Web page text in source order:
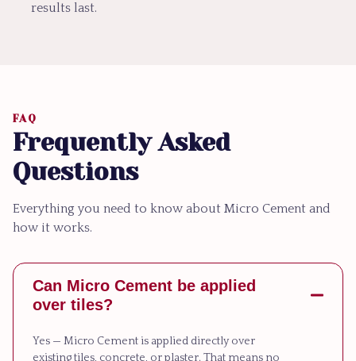
results last.
FAQ
Frequently Asked
Questions
Everything you need to know about Micro Cement and
how it works.
Can Micro Cement be applied
over tiles?
Yes — Micro Cement is applied directly over
existing tiles, concrete, or plaster. That means no